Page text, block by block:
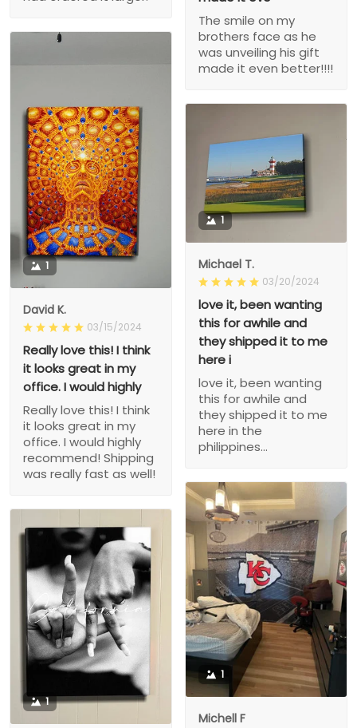
The smile on my
brothers face as he
was unveiling his gift
made it even better!!!!
1
David K.
03/15/2024
Really love this! I think
it looks great in my
office. I would highly
Really love this! I think
it looks great in my
office. I would highly
recommend! Shipping
was really fast as well!
1
Michael T.
03/20/2024
love it, been wanting
this for awhile and
they shipped it to me
here i
love it, been wanting
this for awhile and
they shipped it to me
here in the
philippines...
1
Michell F
1